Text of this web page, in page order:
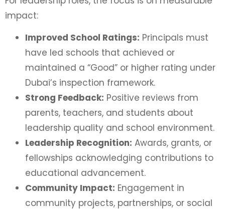
impact:
Improved School Ratings: Principals must
have led schools that achieved or
maintained a “Good” or higher rating under
Dubai’s inspection framework.
Strong Feedback: Positive reviews from
parents, teachers, and students about
leadership quality and school environment.
Leadership Recognition: Awards, grants, or
fellowships acknowledging contributions to
educational advancement.
Community Impact: Engagement in
community projects, partnerships, or social